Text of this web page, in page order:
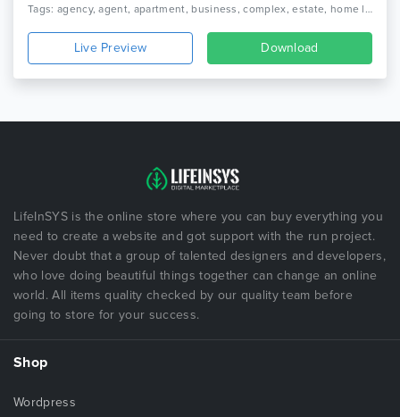
Tags: agency, agent, apartment, business, complex, estate, home listing, luxury, luxury home, property, real estate, realtor, rental, residence, single property html
Live Preview Download
LifeInSYS is the online store where you can buy everything you
need to create a website and got support with the run project.
Never doubt that a group of talented designers and developers,
who love doing beautiful things together can change an online
world. All items quality checked by our quality team before
going to store for your success.
Shop
Wordpress